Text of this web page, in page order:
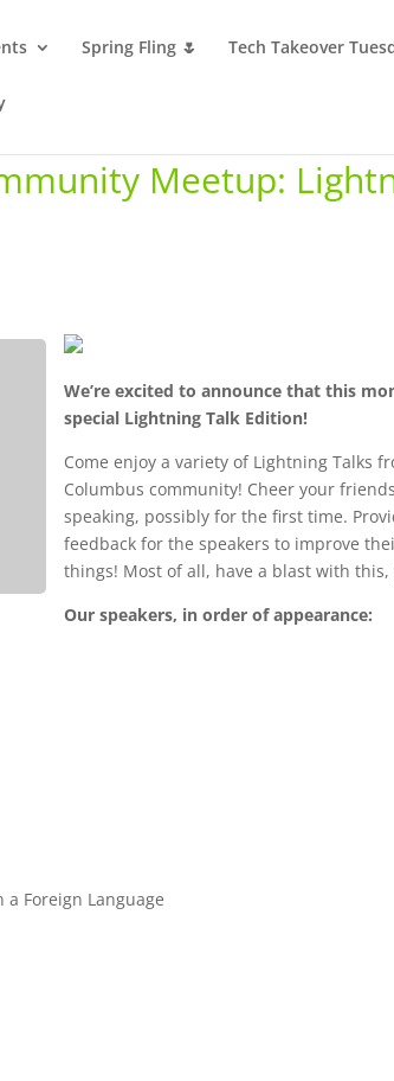
Spring Fling 🌷 Tech Takeover
Meetup:
We’re excited to announce that this
special Lightning Talk Edition!
Come enjoy a variety of Lightning Talks
Columbus community! Cheer your
speaking, possibly for the first time.
feedback for the speakers to improve
things! Most of all, have a blast with
Our speakers, in order of appearance:
a Foreign Language